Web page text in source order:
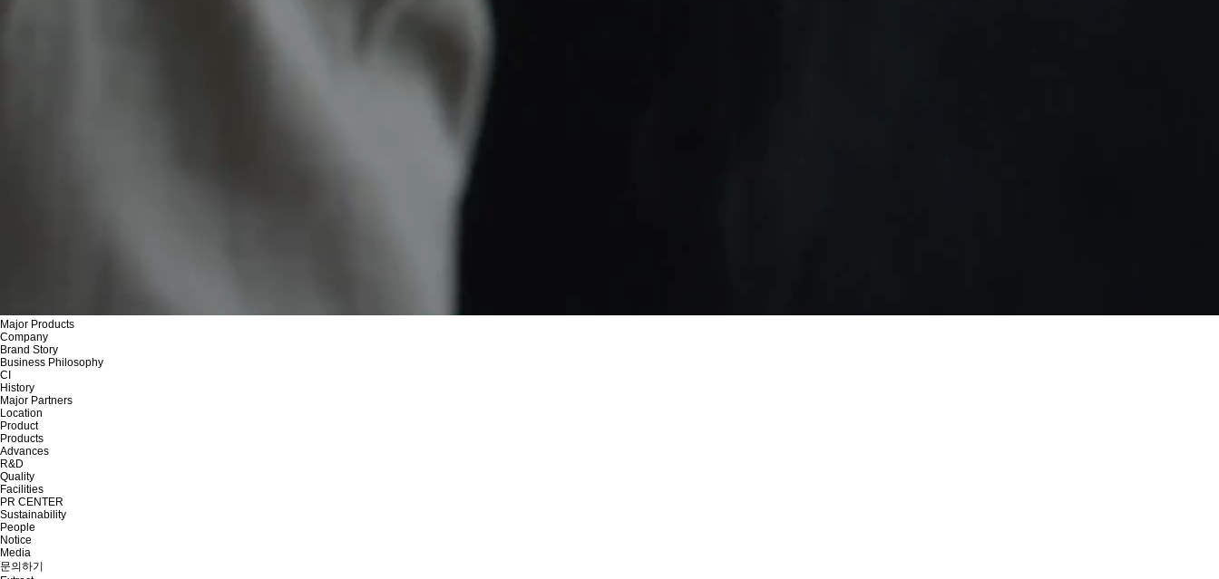
Major Products
Company
Brand Story
Business Philosophy
CI
History
Major Partners
Location
Product
Products
Advances
R&D
Quality
Facilities
PR CENTER
Sustainability
People
Notice
Media
문의하기